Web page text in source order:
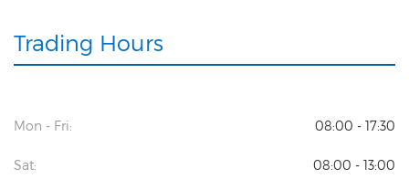
Trading Hours
Mon - Fri: 08:00 - 17:30
Sat: 08:00 - 13:00